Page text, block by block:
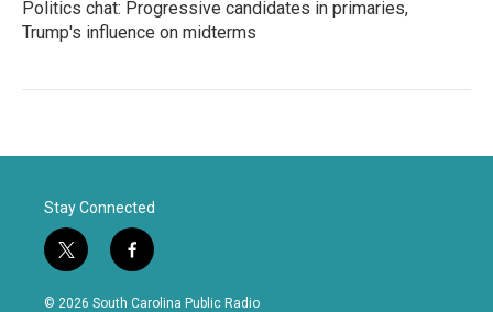
Politics chat: Progressive candidates in primaries,
Trump's influence on midterms
Stay Connected
t
w
i
f
a
c
© 2026 South Carolina Public Radio